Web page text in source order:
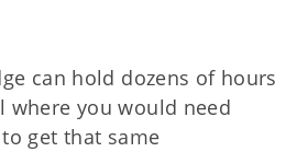
can hold dozens of hours
where you would need
get that same